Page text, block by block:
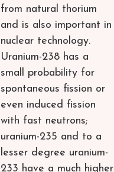
from natural thorium
and is also important in
nuclear technology.
Uranium-238 has a
small probability for
spontaneous fission or
even induced fission
with fast neutrons;
uranium-235 and to a
lesser degree uranium-
233 have a much higher